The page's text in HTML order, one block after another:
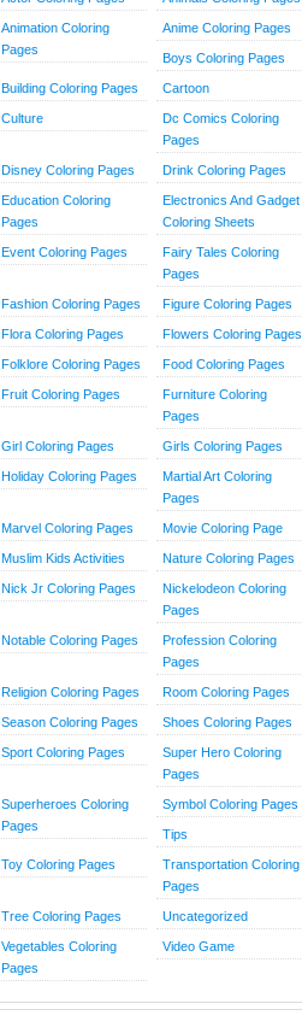
Animation Coloring
Pages
Anime Coloring Pages
Boys Coloring Pages
Building Coloring Pages Cartoon
Culture
Dc Comics Coloring
Pages
Disney Coloring Pages Drink Coloring Pages
Education Coloring
Pages
Electronics And Gadget
Coloring Sheets
Event Coloring Pages
Fairy Tales Coloring
Pages
Fashion Coloring Pages Figure Coloring Pages
Flora Coloring Pages Flowers Coloring Pages
Folklore Coloring Pages Food Coloring Pages
Fruit Coloring Pages
Furniture Coloring
Pages
Girl Coloring Pages Girls Coloring Pages
Holiday Coloring Pages
Martial Art Coloring
Pages
Marvel Coloring Pages Movie Coloring Page
Muslim Kids Activities Nature Coloring Pages
Nick Jr Coloring Pages
Nickelodeon Coloring
Pages
Notable Coloring Pages
Profession Coloring
Pages
Religion Coloring Pages Room Coloring Pages
Season Coloring Pages Shoes Coloring Pages
Sport Coloring Pages
Super Hero Coloring
Pages
Superheroes Coloring
Pages
Symbol Coloring Pages
Tips
Toy Coloring Pages
Transportation Coloring
Pages
Tree Coloring Pages Uncategorized
Vegetables Coloring
Pages
Video Game